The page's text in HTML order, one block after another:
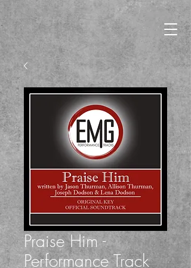
Praise Him -
Performance Track